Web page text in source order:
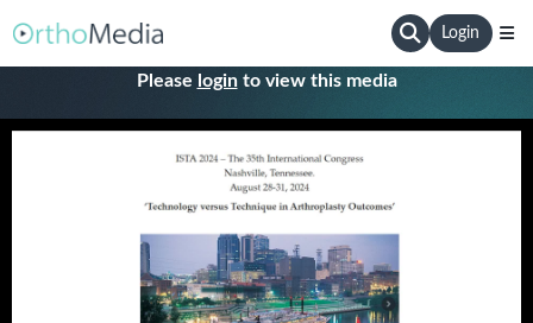
Login
Please loginto view this media